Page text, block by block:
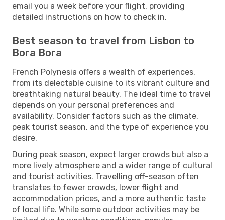
email you a week before your flight, providing
detailed instructions on how to check in.
Best season to travel from Lisbon to
Bora Bora
French Polynesia offers a wealth of experiences,
from its delectable cuisine to its vibrant culture and
breathtaking natural beauty. The ideal time to travel
depends on your personal preferences and
availability. Consider factors such as the climate,
peak tourist season, and the type of experience you
desire.
During peak season, expect larger crowds but also a
more lively atmosphere and a wider range of cultural
and tourist activities. Travelling off-season often
translates to fewer crowds, lower flight and
accommodation prices, and a more authentic taste
of local life. While some outdoor activities may be